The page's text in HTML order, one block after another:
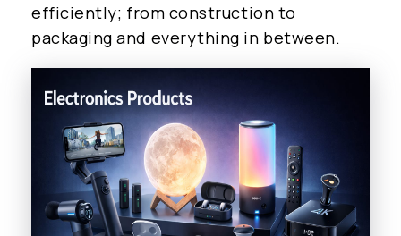
efficiently; from construction to
packaging and everything in between.